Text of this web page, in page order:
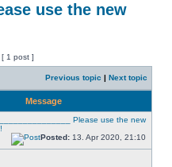
use the new
[ 1 post ]
Previous topic | Next topic
Message
Please use the new
Posted: 13. Apr 2020, 21:10